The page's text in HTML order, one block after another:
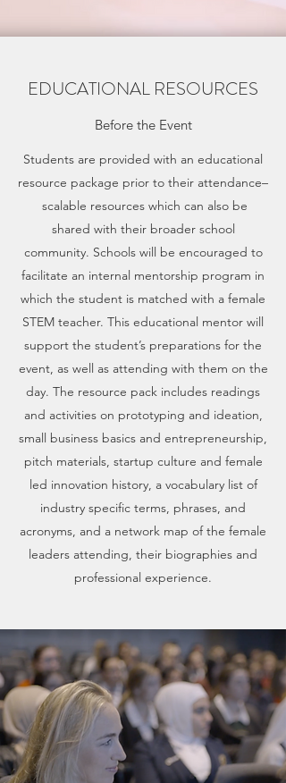
EDUCATIONAL RESOURCES
Before the Event
Students are provided with an educational
resource package prior to their attendance–
scalable resources which can also be
shared with their broader school
community. Schools will be encouraged to
facilitate an internal mentorship program in
which the student is matched with a female
STEM teacher. This educational mentor will
support the student’s preparations for the
event, as well as attending with them on the
day. The resource pack includes readings
and activities on prototyping and ideation,
small business basics and entrepreneurship,
pitch materials, startup culture and female
led innovation history, a vocabulary list of
industry specific terms, phrases, and
acronyms, and a network map of the female
leaders attending, their biographies and
professional experience.